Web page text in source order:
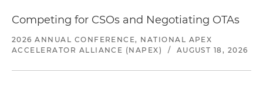
Competing for CSOs and Negotiating OTAs
2026 ANNUAL CONFERENCE, NATIONAL APEX
ACCELERATOR ALLIANCE (NAPEX)
/ AUGUST 18, 2026